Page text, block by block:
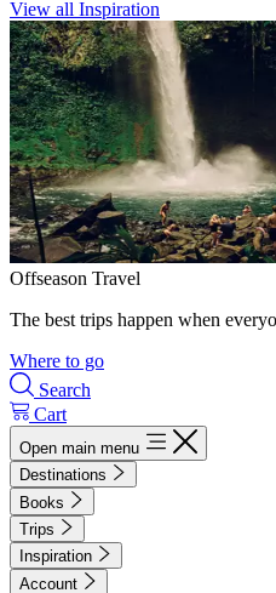
View all Inspiration
Offseason Travel
The best trips happen when
Where to go
Search
Cart
Open main menu
Destinations
Books
Trips
Inspiration
Account